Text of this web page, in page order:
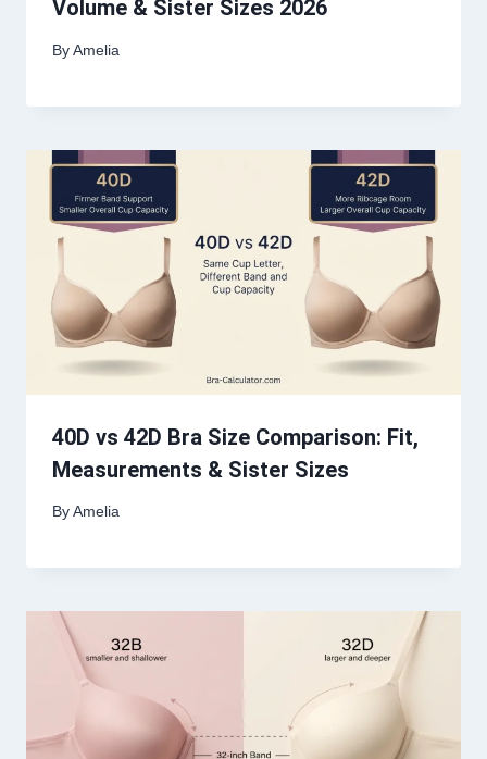
Volume & Sister Sizes 2026
By Amelia
40D vs 42D Bra Size Comparison: Fit,
Measurements & Sister Sizes
By Amelia